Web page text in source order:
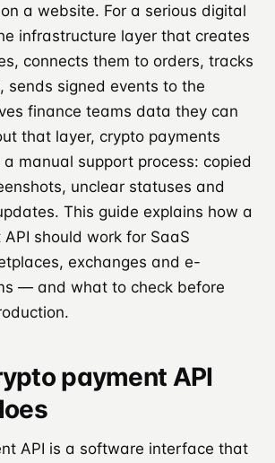
a website. For a serious digital
infrastructure layer that creates
connects them to orders, tracks
sends signed events to the
finance teams data they can
that layer, crypto payments
manual support process: copied
unclear statuses and
This guide explains how a
should work for SaaS
exchanges and e-
— and what to check before
payment API
API is a software interface that